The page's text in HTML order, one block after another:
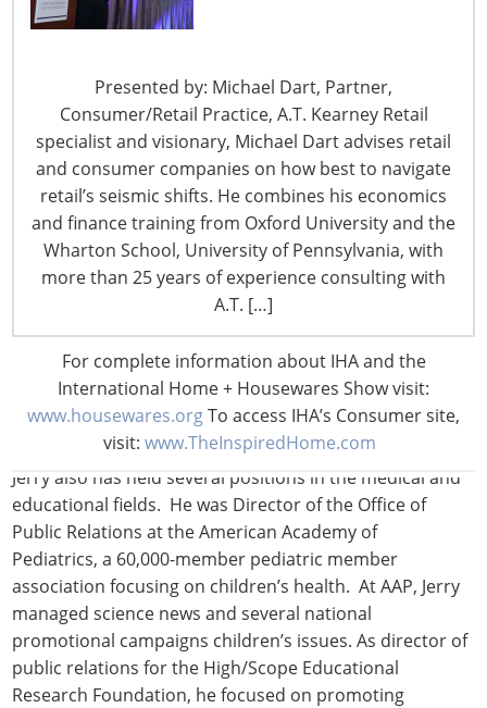
Presented by: Michael Dart, Partner,
Consumer/Retail Practice, A.T. Kearney Retail
specialist and visionary, Michael Dart advises retail
and consumer companies on how best to navigate
retail’s seismic shifts. He combines his economics
and finance training from Oxford University and the
Wharton School, University of Pennsylvania, with
more than 25 years of experience consulting with
A.T. […]
For complete information about IHA and the
International Home + Housewares Show visit:
www.housewares.orgTo access IHA’s Consumer site,
visit: www.TheInspiredHome.com
food scientists and
oversees all aspects
of marketing
communications, media relations,
corporate communications and publishing at IFT. Prior
to his work with IFT, Jerry was senior director of
corporate communications for NSF International, a
nonprofit certification and standards organization
focusing on protecting food, water and dietary
supplement products. He led and promoted a variety of
efforts involving B2B communications and consumer
awareness, including the “Live Safer” brand marketing
campaign, the Scrub Club campaign targeted to
children and schools, and other campaigns.
Jerry also has held several positions in the medical and
educational fields. He was Director of the Office of
Public Relations at the American Academy of
Pediatrics, a 60,000-member pediatric member
association focusing on children’s health. At AAP, Jerry
managed science news and several national
promotional campaigns children’s issues. As director of
public relations for the High/Scope Educational
Research Foundation, he focused on promoting